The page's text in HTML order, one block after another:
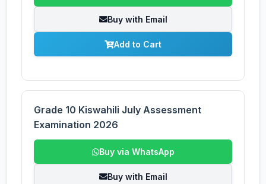
Buy with Email
Add to Cart
Grade 10 Kiswahili July Assessment
Examination 2026
Buy via WhatsApp
Buy with Email